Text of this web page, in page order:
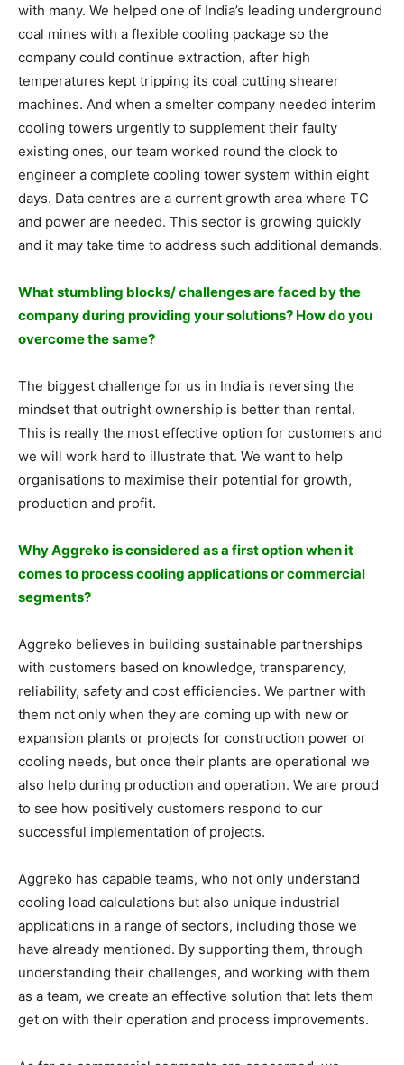
with many. We helped one of India’s leading underground
coal mines with a flexible cooling package so the
company could continue extraction, after high
temperatures kept tripping its coal cutting shearer
machines. And when a smelter company needed interim
cooling towers urgently to supplement their faulty
existing ones, our team worked round the clock to
engineer a complete cooling tower system within eight
days. Data centres are a current growth area where TC
and power are needed. This sector is growing quickly
and it may take time to address such additional demands.
What stumbling blocks/ challenges are faced by the
company during providing your solutions? How do you
overcome the same?
The biggest challenge for us in India is reversing the
mindset that outright ownership is better than rental.
This is really the most effective option for customers and
we will work hard to illustrate that. We want to help
organisations to maximise their potential for growth,
production and profit.
Why Aggreko is considered as a first option when it
comes to process cooling applications or commercial
segments?
Aggreko believes in building sustainable partnerships
with customers based on knowledge, transparency,
reliability, safety and cost efficiencies. We partner with
them not only when they are coming up with new or
expansion plants or projects for construction power or
cooling needs, but once their plants are operational we
also help during production and operation. We are proud
to see how positively customers respond to our
successful implementation of projects.
Aggreko has capable teams, who not only understand
cooling load calculations but also unique industrial
applications in a range of sectors, including those we
have already mentioned. By supporting them, through
understanding their challenges, and working with them
as a team, we create an effective solution that lets them
get on with their operation and process improvements.